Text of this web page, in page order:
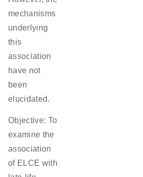
mechanisms
underlying
this
association
have not
been
elucidated.
Objective: To
examine the
association
of ELCE with